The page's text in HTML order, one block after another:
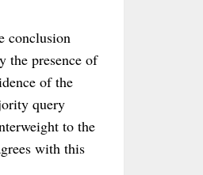
conclusion
the presence of
of the
query
to the
with this